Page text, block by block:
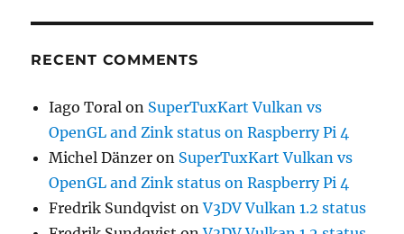
RECENT COMMENTS
Iago Toral on SuperTuxKart Vulkan vs
OpenGL and Zink status on Raspberry Pi 4
Michel Dänzer on SuperTuxKart Vulkan vs
OpenGL and Zink status on Raspberry Pi 4
Fredrik Sundqvist onV3DV Vulkan 1.2 status